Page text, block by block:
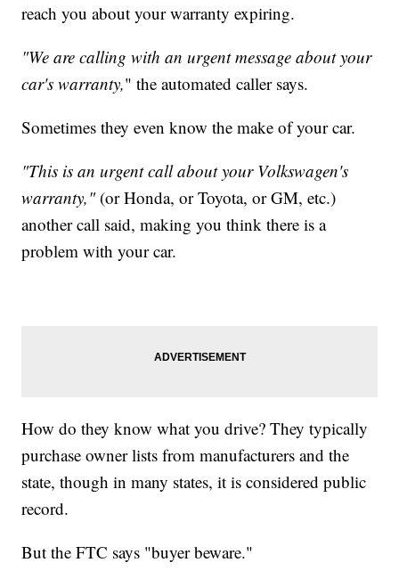
reach you about your warranty expiring.
"We are calling with an urgent message about your
car's warranty," the automated caller says.
Sometimes they even know the make of your car.
"This is an urgent call about your Volkswagen's
warranty,"(or Honda, or Toyota, or GM, etc.)
another call said, making you think there is a
problem with your car.
How do they know what you drive? They typically
purchase owner lists from manufacturers and the
state, though in many states, it is considered public
record.
But the FTC says "buyer beware."